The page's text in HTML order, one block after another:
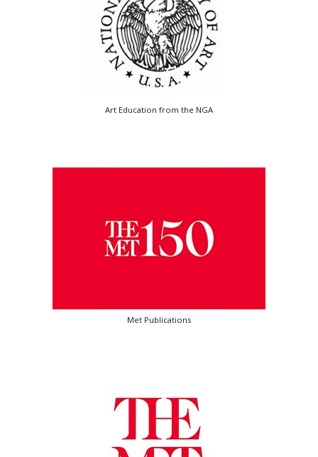
Art Education from the NGA
Met Publications